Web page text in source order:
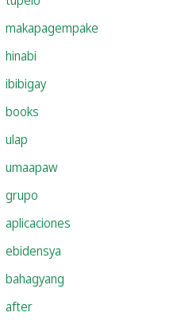
makapagempake
hinabi
ibibigay
books
ulap
umaapaw
grupo
aplicaciones
ebidensya
bahagyang
after